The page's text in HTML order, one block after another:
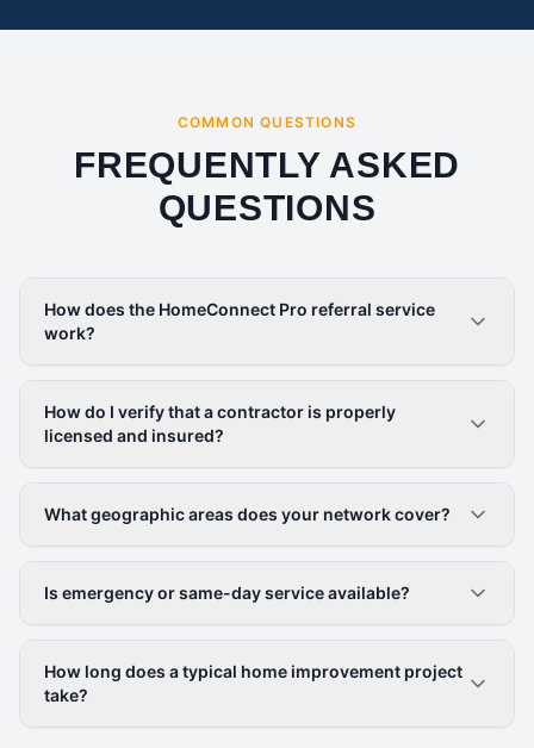
COMMON QUESTIONS
FREQUENTLY ASKED
QUESTIONS
How does the HomeConnect Pro referral service
work?
How do I verify that a contractor is properly
licensed and insured?
What geographic areas does your network cover?
Is emergency or same-day service available?
How long does a typical home improvement project
take?